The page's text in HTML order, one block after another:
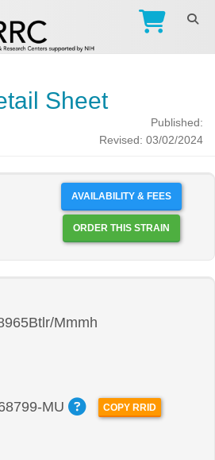
Sheet
Published:
Revised: 03/02/2024
AVAILABILITY & FEES
ORDER THIS STRAIN
Mmmh
MU
COPY RRID